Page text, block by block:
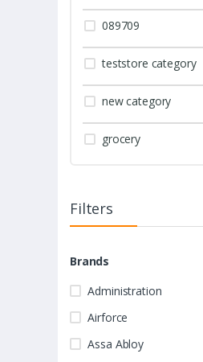
089709
teststore category
new category
grocery
Filters
Brands
Administration
Airforce
Assa Abloy